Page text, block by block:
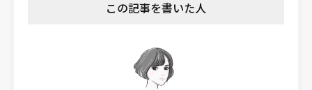
この記事を書いた人